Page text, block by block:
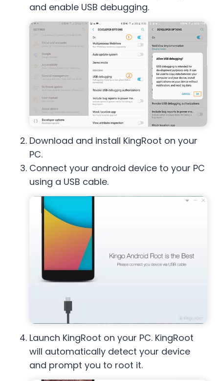
and enable USB debugging.
Download and install KingRoot on your
PC.
Connect your android device to your PC
using a USB cable.
Launch KingRoot on your PC. KingRoot
will automatically detect your device
and prompt you to root it.